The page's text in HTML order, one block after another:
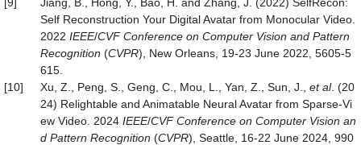
Self Reconstruction Your Digital Avatar from Monocular Video.
2022 IEEE/CVF Conference on Computer Vision and Pattern
Recognition (CVPR), New Orleans, 19-23 June 2022, 5605-5
615.
[10]
Xu, Z., Peng, S., Geng, C., Mou, L., Yan, Z., Sun, J., et al. (20
24) Relightable and Animatable Neural Avatar from Sparse-Vi
ew Video. 2024 IEEE/CVF Conference on Computer Vision an
d Pattern Recognition (CVPR), Seattle, 16-22 June 2024, 990